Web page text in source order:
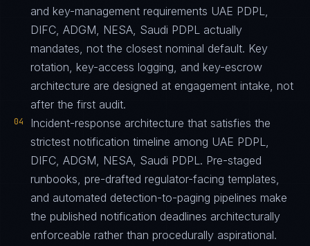
and key-management requirements UAE PDPL,
DIFC, ADGM, NESA, Saudi PDPL actually
mandates, not the closest nominal default. Key
rotation, key-access logging, and key-escrow
architecture are designed at engagement intake, not
after the first audit.
04
Incident-response architecture that satisfies the
strictest notification timeline among UAE PDPL,
DIFC, ADGM, NESA, Saudi PDPL. Pre-staged
runbooks, pre-drafted regulator-facing templates,
and automated detection-to-paging pipelines make
the published notification deadlines architecturally
enforceable rather than procedurally aspirational.